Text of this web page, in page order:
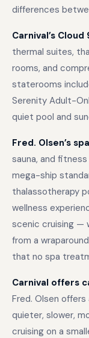
differences
Carnival’s Cloud
thermal suites,
rooms, and
staterooms
Serenity Adult-
quiet pool and
Fred. Olsen’s spa
sauna, and
mega-ship
thalassotherapy
wellness
scenic cruising —
from a
that no spa
Carnival offers
Fred. Olsen
quieter, slower,
cruising on a